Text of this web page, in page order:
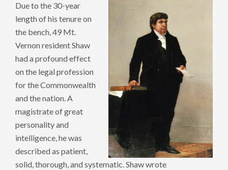
Due to the 30-year
length of his tenure on
the bench, 49 Mt.
Vernon resident Shaw
had a profound effect
on the legal profession
for the Commonwealth
and the nation. A
magistrate of great
personality and
intelligence, he was
described as patient,
solid, thorough, and systematic. Shaw wrote